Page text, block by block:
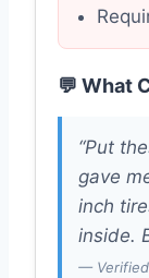
💬 What
“Put
gave
inch
inside.
—